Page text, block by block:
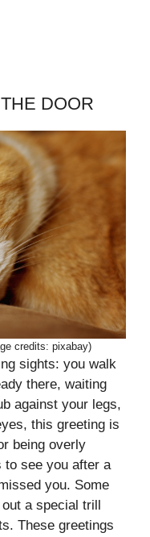
DOOR
credits: pixabay)
sights: you walk
there, waiting
against your legs,
this greeting is
being overly
to see you after a
you. Some
a special trill
These greetings